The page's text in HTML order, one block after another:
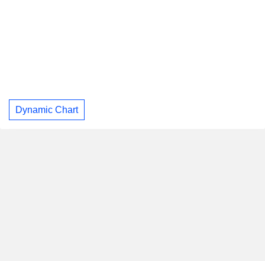
Dynamic Chart